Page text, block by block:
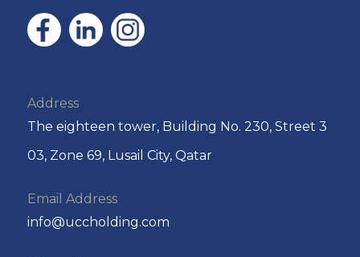
Address
The eighteen tower, Building No. 230, Street 3
03, Zone 69, Lusail City, Qatar
Email Address
info@uccholding.com